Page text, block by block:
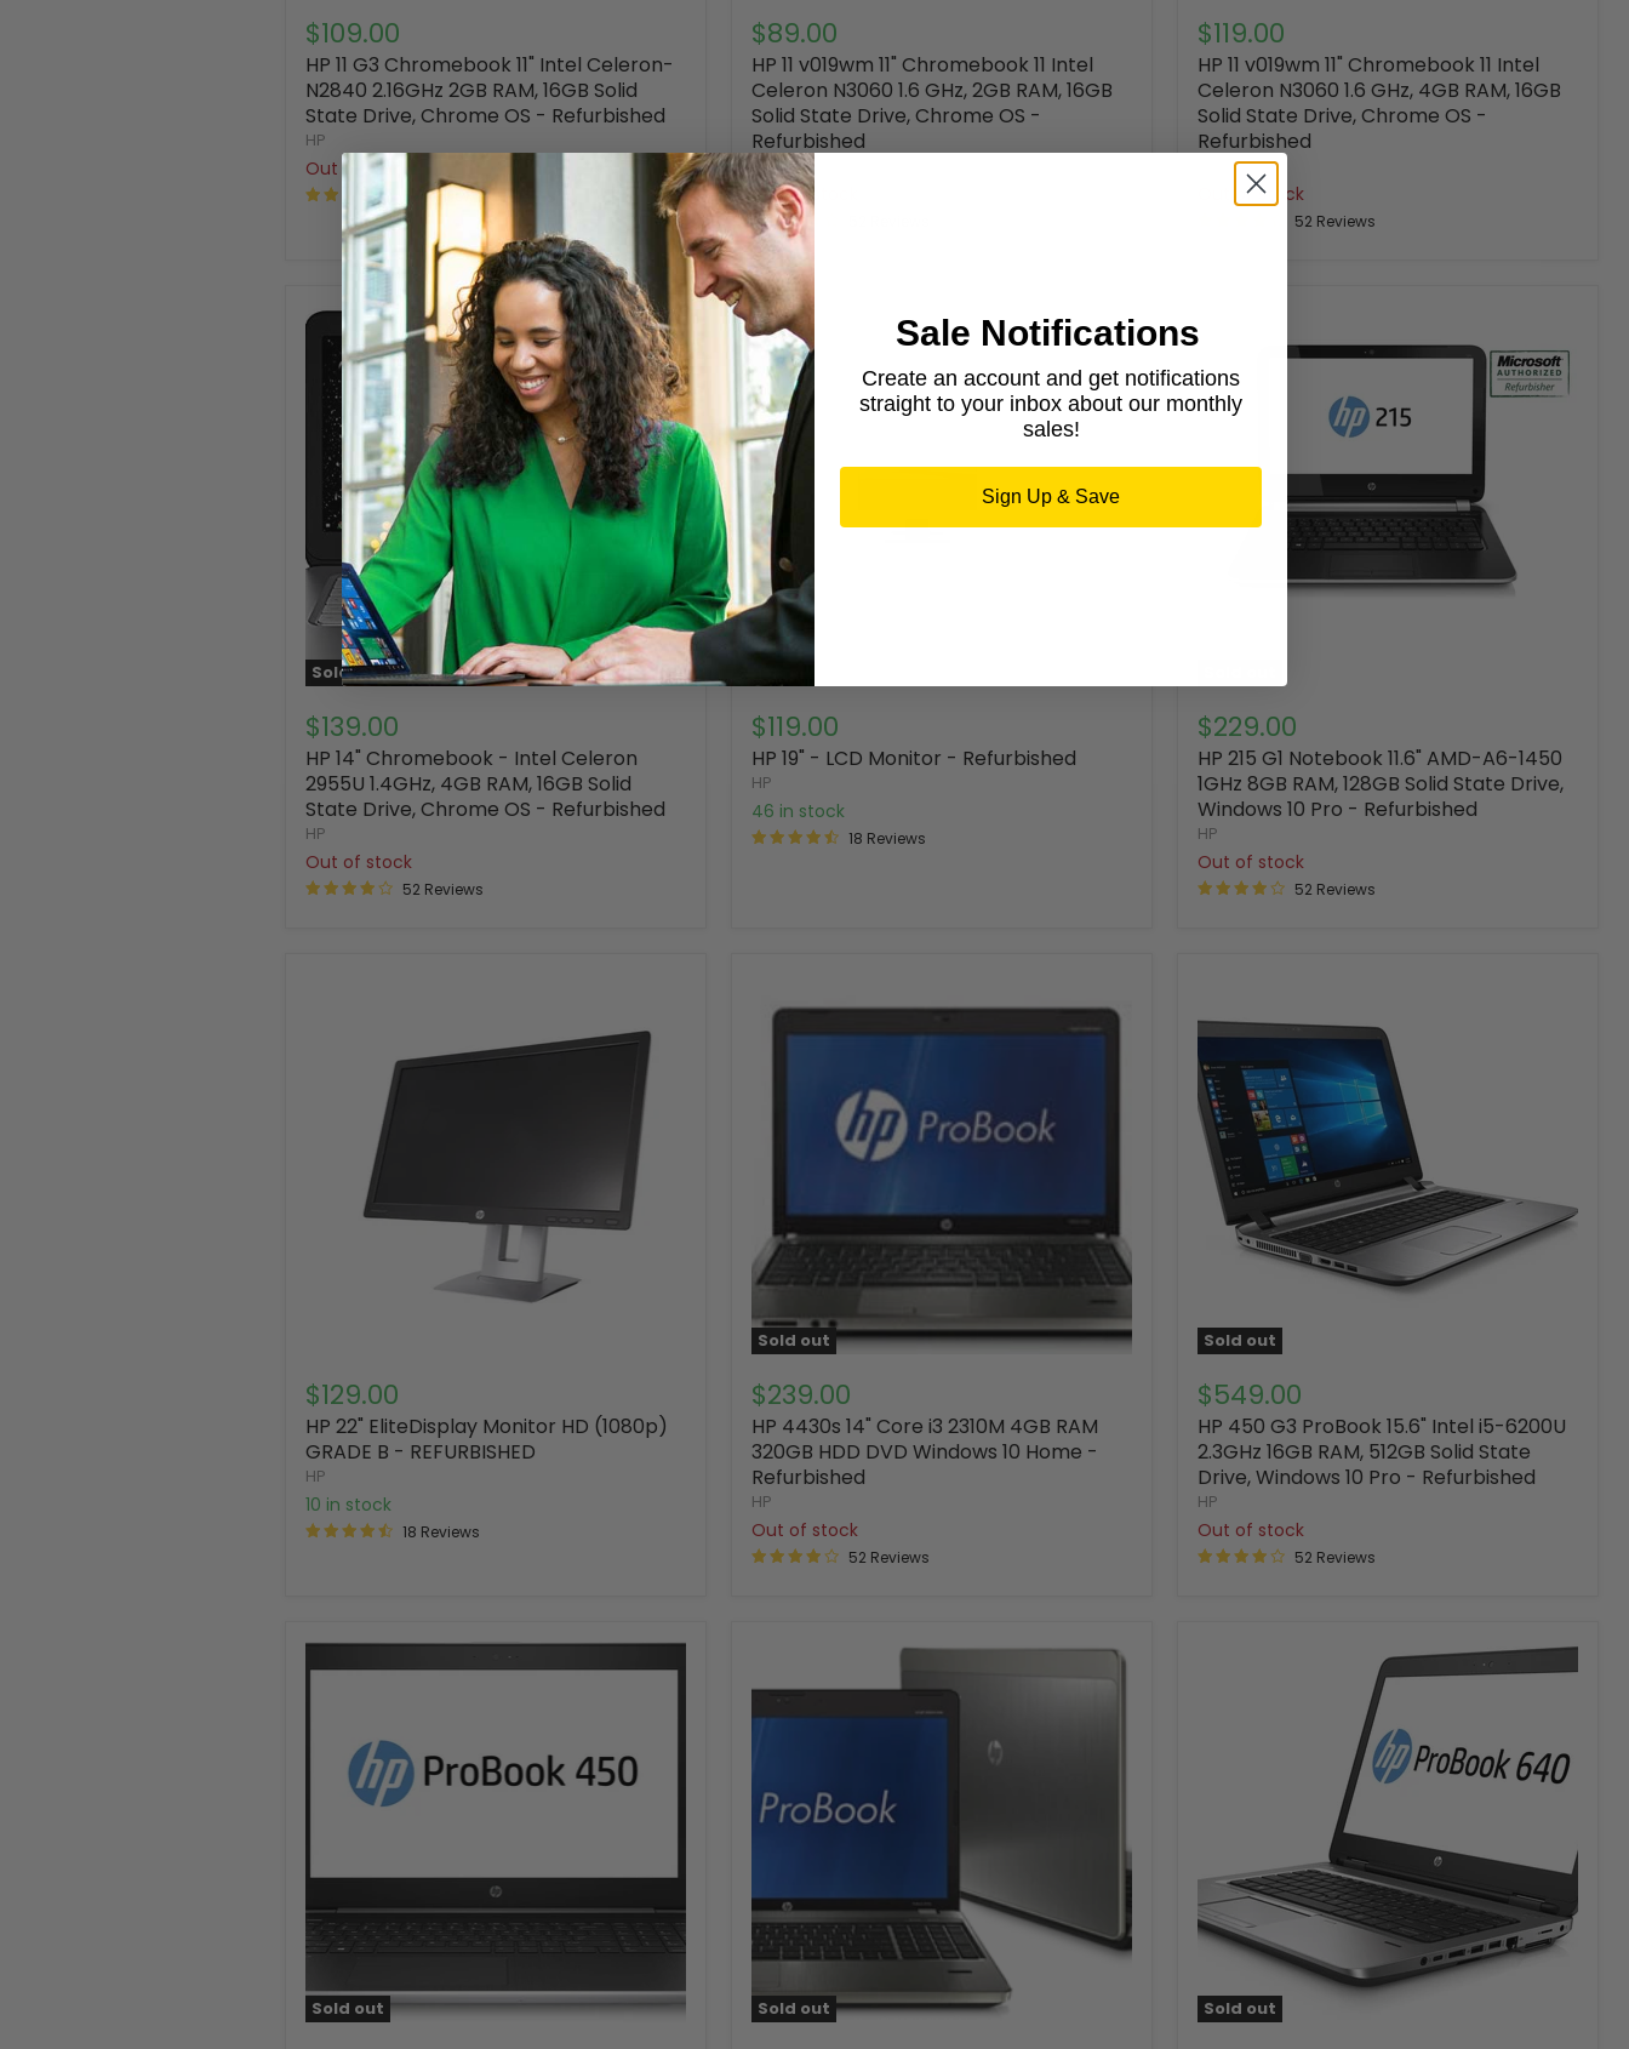
$109.00
HP 11 G3 Chromebook 11" Intel Celeron-
N2840 2.16GHz 2GB RAM, 16GB Solid
State Drive, Chrome OS - Refurbished
HP
Out of stock
52 Reviews
$89.00
HP 11 v019wm 11" Chromebook 11 Intel
Celeron N3060 1.6 GHz, 2GB RAM, 16GB
Solid State Drive, Chrome OS -
Refurbished
HP
Out of stock
$119.00
HP 11 v019wm 11" Chromebook 11 Intel
Celeron N3060 1.6 GHz, 4GB RAM, 16GB
Solid State Drive, Chrome OS -
Refurbished
Out of stock
52 Reviews
Sold out
$139.00
HP 14" Chromebook - Intel Celeron
2955U 1.4GHz, 4GB RAM, 16GB Solid
State Drive, Chrome OS - Refurbished
HP
Out of stock
52 Reviews
$119.00
HP 19" - LCD Monitor - Refurbished
HP
46 in stock
18 Reviews
$229.00
HP 215 G1 Notebook 11.6" AMD-A6-1450
1GHz 8GB RAM, 128GB Solid State Drive,
Windows 10 Pro - Refurbished
HP
Out of stock
52 Reviews
$129.00
HP 22" EliteDisplay Monitor HD (1080p)
GRADE B - REFURBISHED
HP
10 in stock
18 Reviews
Sold out
$239.00
HP 4430s 14" Core i3 2310M 4GB RAM
320GB HDD DVD Windows 10 Home -
Refurbished
HP
Out of stock
52 Reviews
Sold out
$549.00
HP 450 G3 ProBook 15.6" Intel i5-6200U
2.3GHz 16GB RAM, 512GB Solid State
Drive, Windows 10 Pro - Refurbished
HP
Out of stock
52 Reviews
Sold out Sold out Sold out
Sale Notifications
Create an account and get notifications
straight to your inbox about our monthly
sales!
Sign Up & Save